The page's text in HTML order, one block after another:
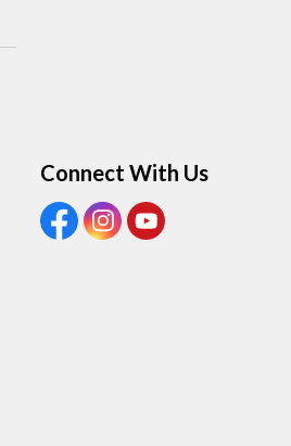
Connect With Us
View our Facebook Page
View our Instagram Page
View our Youtube